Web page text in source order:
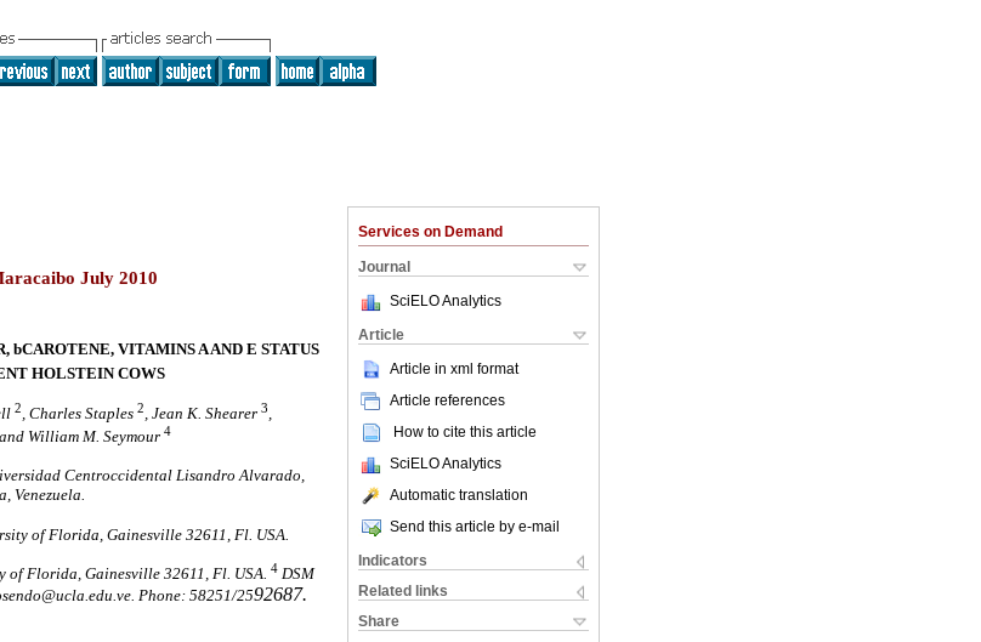
Services on Demand
Journal
SciELO Analytics
Article
Article in xml format
Article references
How to cite this article
SciELO Analytics
Automatic translation
Send this article by e-mail
Indicators
Related links
Share
July 2010
VITAMINS A AND E STATUS
HOLSTEIN COWS
2 , Charles Staples 2 , Jean K. Shearer 3
and William M. Seymour 4
Centroccidental Lisandro Alvarado,
Venezuela.
of Florida, Gainesville 32611, Fl. USA.
Florida, Gainesville 32611, Fl. USA. 4 DSM
Phone: 58251/2592687.